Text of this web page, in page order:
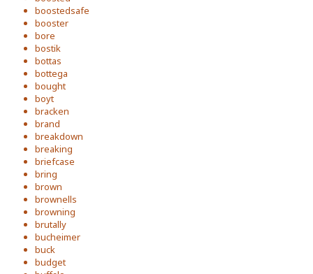
boostedsafe
booster
bore
bostik
bottas
bottega
bought
boyt
bracken
brand
breakdown
breaking
briefcase
bring
brown
brownells
browning
brutally
bucheimer
buck
budget